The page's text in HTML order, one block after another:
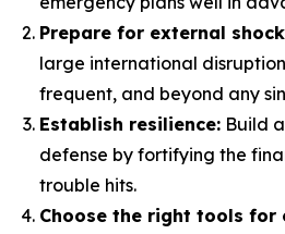
Prepare for external
large international
frequent, and beyond any
Establish resilience: Build
defense by fortifying the
trouble hits.
Choose the right tools for